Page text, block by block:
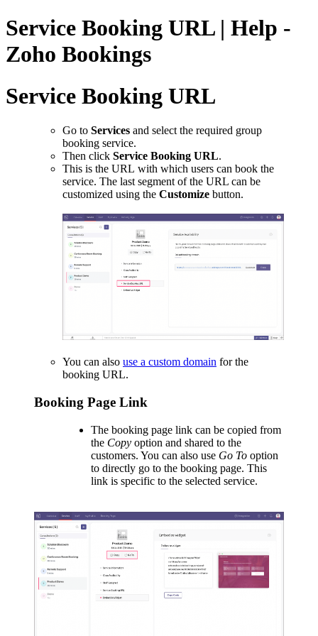
Service Booking URL | Help -
Zoho Bookings
Service Booking URL
Go to Services and select the required group
booking service.
Then click Service Booking URL.
This is the URL with which users can book the
service. The last segment of the URL can be
customized using the Customize button.
You can also use a custom domain for the
booking URL.
Booking Page Link
The booking page link can be copied from
the Copy option and shared to the
customers. You can also use Go To option
to directly go to the booking page. This
link is specific to the selected service.